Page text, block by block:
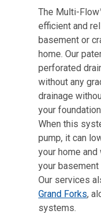
The Multi-
efficient and
basement or
home. Our
perforated
without any
drainage
your
When this
pump, it can
your home
your
Our services
Grand Forks,
systems.